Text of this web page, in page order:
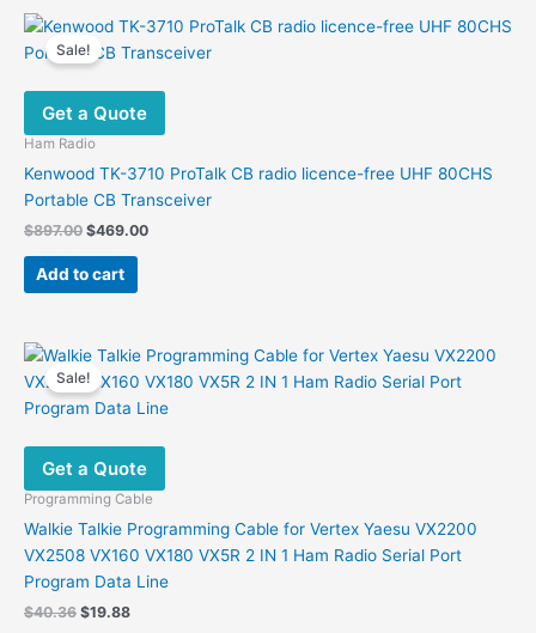
Sale!
Get a Quote
Ham Radio
Kenwood TK-3710 ProTalk CB radio licence-free UHF 80CHS
Portable CB Transceiver
$897.00 Original
was:
$897.00.
$469.00Current
Add to cart
Sale!
Get a Quote
Programming Cable
Walkie Talkie Programming Cable for Vertex Yaesu VX2200
VX2508 VX160 VX180 VX5R 2 IN 1 Ham Radio Serial Port
Program Data Line
$40.36 Original
$19.88Current